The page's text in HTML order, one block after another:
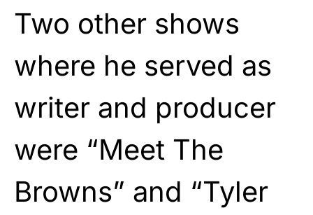
Two other shows
where he served as
writer and producer
were “Meet The
Browns” and “Tyler